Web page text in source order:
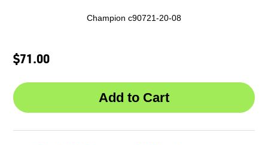
Champion c90721-20-08
$71.00